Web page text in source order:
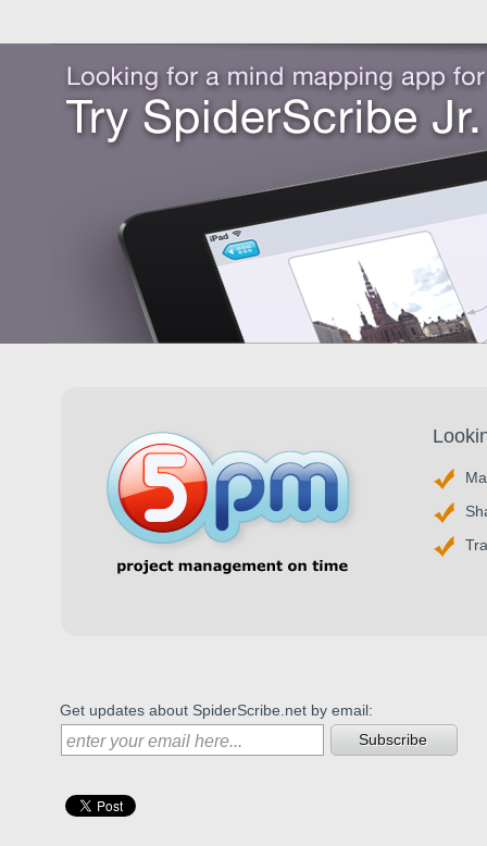
Get updates about SpiderScribe.net by email:
Subscribe